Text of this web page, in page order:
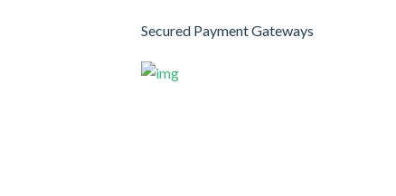
Secured Payment Gateways